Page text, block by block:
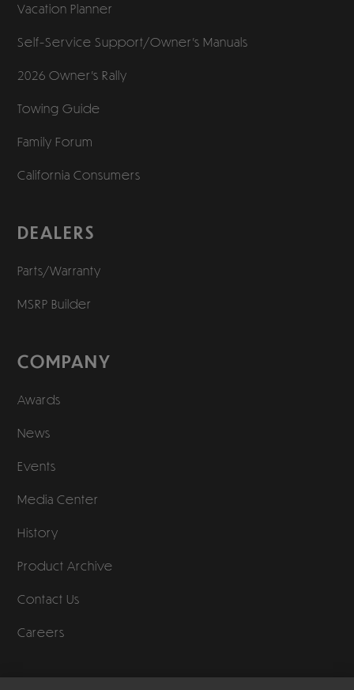
Vacation Planner
Self-Service Support/Owner’s Manuals
2026 Owner’s Rally
Towing Guide
Family Forum
California Consumers
DEALERS
Parts/Warranty
MSRP Builder
COMPANY
Awards
News
Events
Media Center
History
Product Archive
Contact Us
Careers